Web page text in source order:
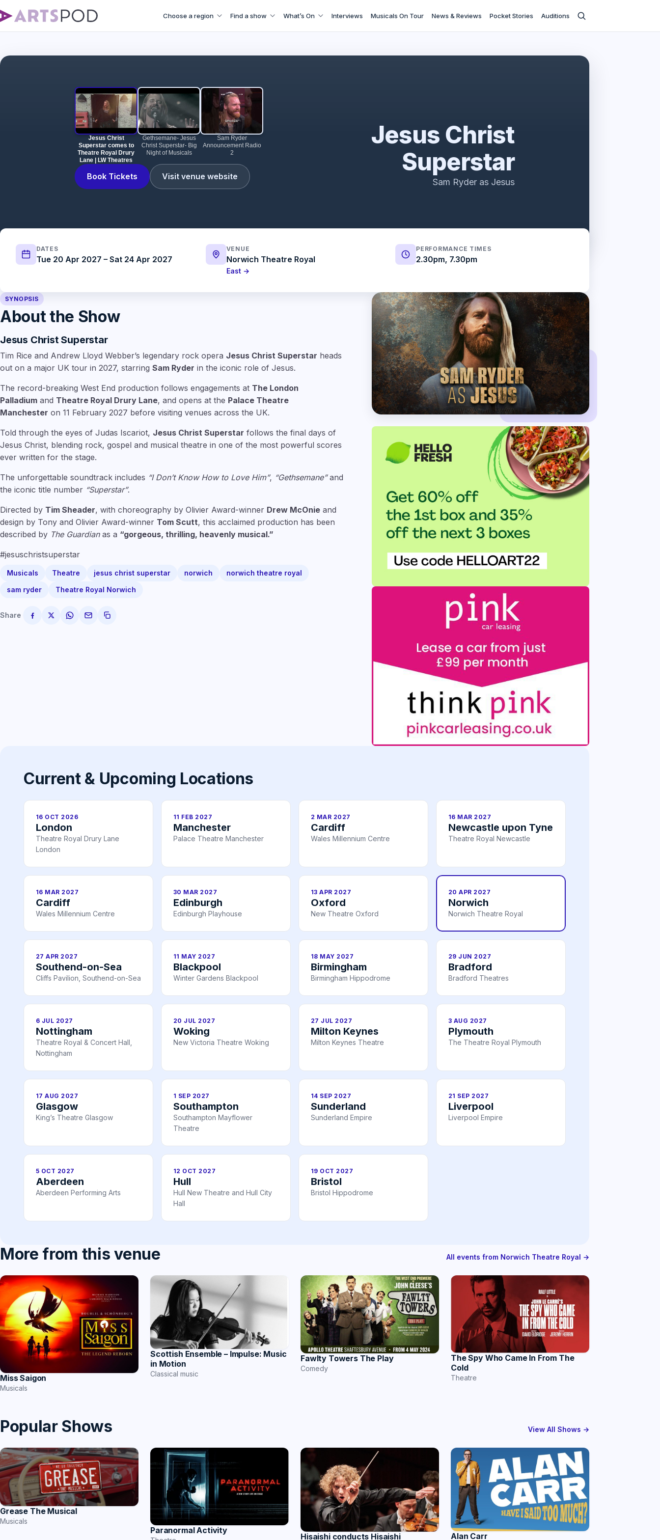
Choose a region Find a show What’s On Interviews Musicals On Tour News & Reviews Pocket Stories Auditions
Jesus Christ
Superstar comes to
Theatre Royal Drury
Lane | LW Theatres
Gethsemane- Jesus
Christ Superstar- Big
Night of Musicals
Sam Ryder
Announcement Radio
2
Book Tickets Visit venue website
Jesus Christ
Superstar
Sam Ryder as Jesus
DATES
Tue 20 Apr 2027 – Sat 24 Apr 2027
VENUE
Norwich Theatre Royal
East →
PERFORMANCE TIMES
2.30pm, 7.30pm
SYNOPSIS
About the Show
Jesus Christ Superstar
Tim Rice and Andrew Lloyd Webber’s legendary rock opera Jesus Christ Superstar heads
out on a major UK tour in 2027, starring Sam Ryder in the iconic role of Jesus.
The record-breaking West End production follows engagements at The London
Palladium and Theatre Royal Drury Lane, and opens at the Palace Theatre
Manchester on 11 February 2027 before visiting venues across the UK.
Told through the eyes of Judas Iscariot, Jesus Christ Superstar follows the final days of
Jesus Christ, blending rock, gospel and musical theatre in one of the most powerful scores
ever written for the stage.
The unforgettable soundtrack includes “I Don’t Know How to Love Him”, “Gethsemane”and
the iconic title number “Superstar”.
Directed by Tim Sheader, with choreography by Olivier Award-winner Drew McOnie and
design by Tony and Olivier Award-winner Tom Scutt, this acclaimed production has been
described by The Guardianas a “gorgeous, thrilling, heavenly musical.”
#jesuschristsuperstar
Musicals Theatre jesus christ superstar norwich
norwich theatre royal
sam ryder
Theatre Royal Norwich
Share
Current & Upcoming Locations
16 OCT 2026
London
Theatre Royal Drury Lane
London
11 FEB 2027
Manchester
Palace Theatre Manchester
2 MAR 2027
Cardiff
Wales Millennium Centre
16 MAR 2027
Newcastle upon Tyne
Theatre Royal Newcastle
16 MAR 2027
Cardiff
Wales Millennium Centre
30 MAR 2027
Edinburgh
Edinburgh Playhouse
13 APR 2027
Oxford
New Theatre Oxford
20 APR 2027
Norwich
Norwich Theatre Royal
27 APR 2027
Southend-on-Sea
Cliffs Pavilion, Southend-on-Sea
11 MAY 2027
Blackpool
Winter Gardens Blackpool
18 MAY 2027
Birmingham
Birmingham Hippodrome
29 JUN 2027
Bradford
Bradford Theatres
6 JUL 2027
Nottingham
Theatre Royal & Concert Hall,
Nottingham
20 JUL 2027
Woking
New Victoria Theatre Woking
27 JUL 2027
Milton Keynes
Milton Keynes Theatre
3 AUG 2027
Plymouth
The Theatre Royal Plymouth
17 AUG 2027
Glasgow
King’s Theatre Glasgow
1 SEP 2027
Southampton
Southampton Mayflower
Theatre
14 SEP 2027
Sunderland
Sunderland Empire
21 SEP 2027
Liverpool
Liverpool Empire
5 OCT 2027
Aberdeen
Aberdeen Performing Arts
12 OCT 2027
Hull
Hull New Theatre and Hull City
Hall
19 OCT 2027
Bristol
Bristol Hippodrome
More from this venue All events from Norwich Theatre Royal →
Miss Saigon
Musicals
Scottish Ensemble – Impulse: Music
in Motion
Classical music
Fawlty Towers The Play
Comedy
The Spy Who Came In From The
Cold
Theatre
Popular Shows View All Shows →
Grease The Musical
Musicals
Paranormal Activity
Hisaishi conducts Hisaishi Alan Carr